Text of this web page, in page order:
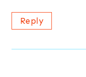
Reply